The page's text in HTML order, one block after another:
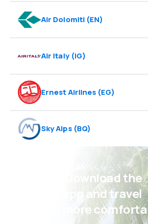
Air Dolomiti(EN)
Air Italy(IG)
Ernest Airlines (EG)
Sky Alps(BQ)
Psst! Download the
eSky app and travel
even more